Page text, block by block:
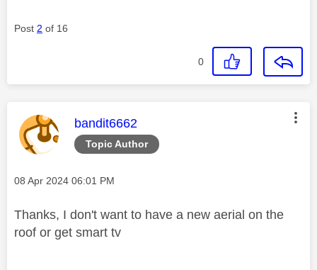
Post 2 of 16
0
Topic Author
This message was authored by:
bandit6662
Message posted on
‎08 Apr 2024 06:01 PM
Thanks, I don't want to have a new aerial on the
roof or get smart tv